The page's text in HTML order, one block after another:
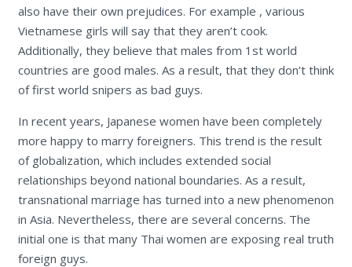
also have their own prejudices. For example , various
Vietnamese girls will say that they aren’t cook.
Additionally, they believe that males from 1st world
countries are good males. As a result, that they don’t think
of first world snipers as bad guys.
In recent years, Japanese women have been completely
more happy to marry foreigners. This trend is the result
of globalization, which includes extended social
relationships beyond national boundaries. As a result,
transnational marriage has turned into a new phenomenon
in Asia. Nevertheless, there are several concerns. The
initial one is that many Thai women are exposing real truth
foreign guys.